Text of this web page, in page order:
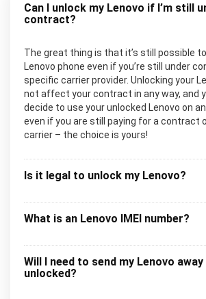
Can I unlock my Lenovo if I’m still
contract?
The great thing is that it’s still possible
Lenovo phone even if you’re still under
specific carrier provider. Unlocking your
not affect your contract in any way, and
decide to use your unlocked Lenovo on
even if you are still paying for a contract
carrier – the choice is yours!
Is it legal to unlock my Lenovo?
What is an Lenovo IMEI number?
Will I need to send my Lenovo
unlocked?